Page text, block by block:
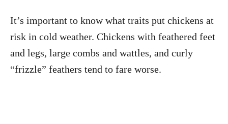
It’s important to know what traits put chickens at
risk in cold weather. Chickens with feathered feet
and legs, large combs and wattles, and curly
“frizzle” feathers tend to fare worse.